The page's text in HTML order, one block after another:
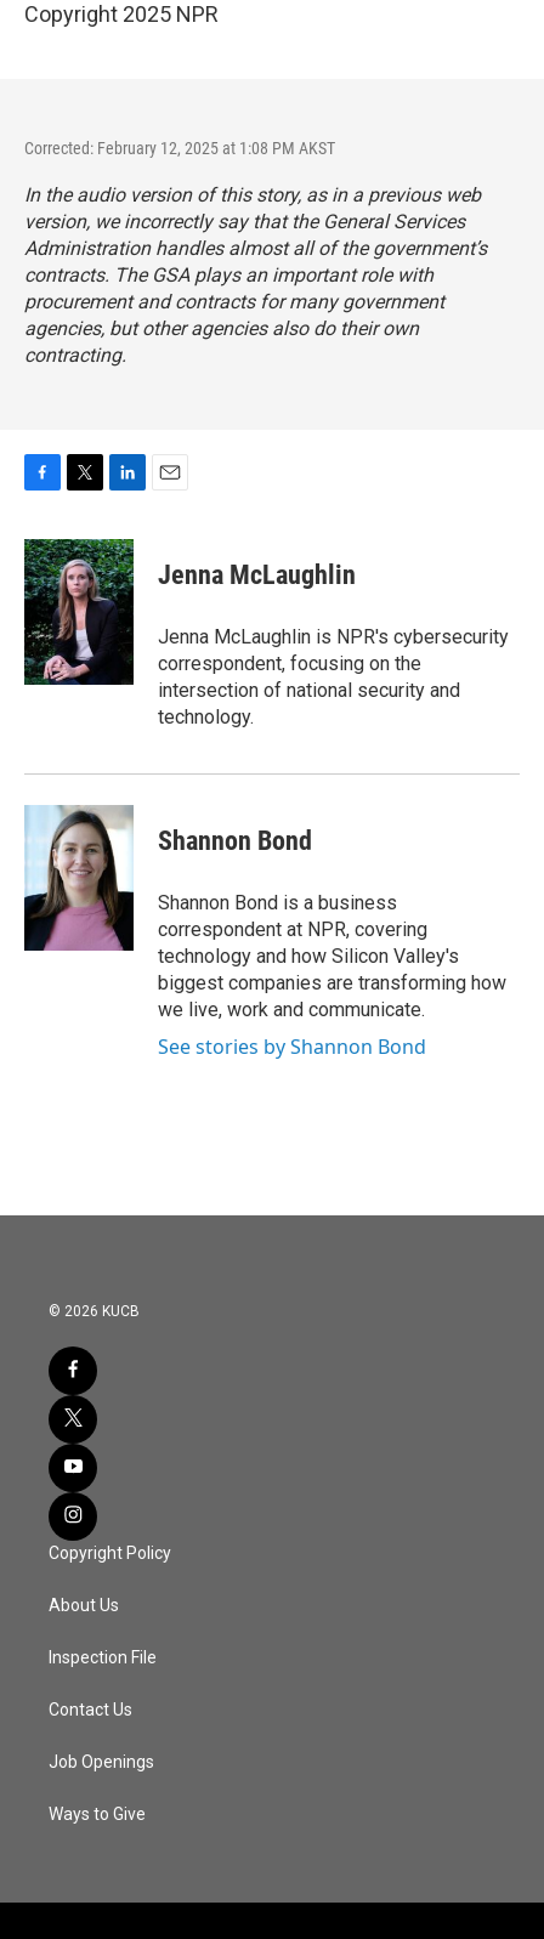
Copyright 2025 NPR
Corrected: February 12, 2025 at 1:08 PM AKST
In the audio version of this story, as in a previous web
version, we incorrectly say that the General Services
Administration handles almost all of the government’s
contracts. The GSA plays an important role with
procurement and contracts for many government
agencies, but other agencies also do their own
contracting.
c
e
b
o
k
i
t
t
e
r
n
k
e
d
n
Jenna McLaughlin
Jenna McLaughlin is NPR's cybersecurity
correspondent, focusing on the
intersection of national security and
technology.
Shannon Bond
Shannon Bond is a business
correspondent at NPR, covering
technology and how Silicon Valley's
biggest companies are transforming how
we live, work and communicate.
See stories by Shannon Bond
© 2026 KUCB
Copyright Policy
About Us
Inspection File
Contact Us
Job Openings
Ways to Give